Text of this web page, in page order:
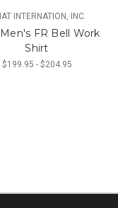
INTERNATION, INC.
FR Bell Work
Shirt
$199.95 - $204.95